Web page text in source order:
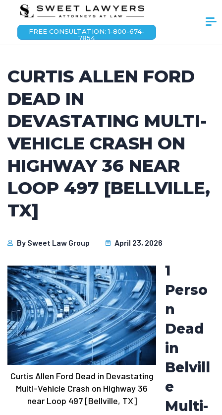
FREE CONSULTATION: 1-800-674-
7854
CURTIS ALLEN FORD
DEAD IN
DEVASTATING MULTI-
VEHICLE CRASH ON
HIGHWAY 36 NEAR
LOOP 497 [BELLVILLE,
TX]
By Sweet Law Group April 23, 2026
Curtis Allen Ford Dead in Devastating
Multi-Vehicle Crash on Highway 36
near Loop 497 [Bellville, TX]
1
Perso
n
Dead
in
Belvill
e
Multi-